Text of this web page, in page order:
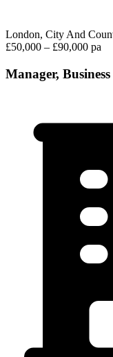
London, City And
£50,000 – £90,000 pa
Manager,